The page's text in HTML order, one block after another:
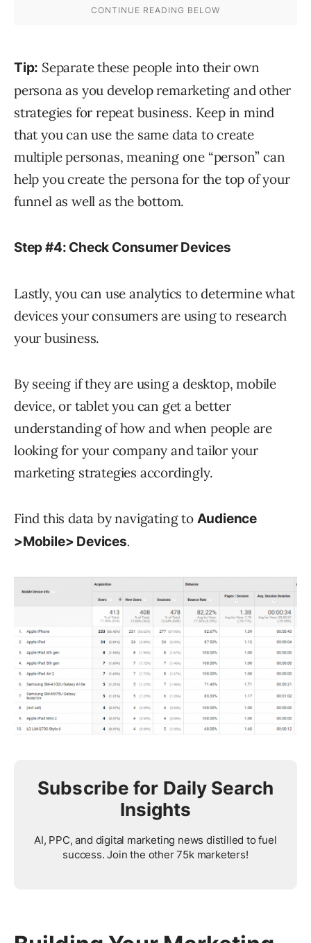
Tip: Separate these people into their own
persona as you develop remarketing and other
strategies for repeat business. Keep in mind
that you can use the same data to create
multiple personas, meaning one “person” can
help you create the persona for the top of your
funnel as well as the bottom.
Step #4: Check Consumer Devices
Lastly, you can use analytics to determine what
devices your consumers are using to research
your business.
By seeing if they are using a desktop, mobile
device, or tablet you can get a better
understanding of how and when people are
looking for your company and tailor your
marketing strategies accordingly.
Find this data by navigating to Audience
>Mobile> Devices.
Subscribe for Daily Search
Insights
AI, PPC, and digital marketing news distilled to fuel
success. Join the other 75k marketers!